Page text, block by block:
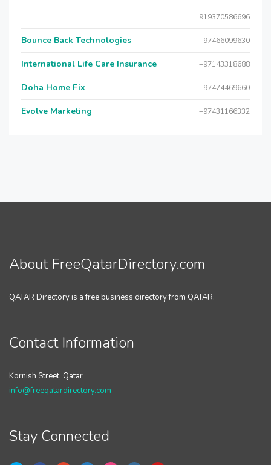
919370586696
Bounce Back Technologies +97466099630
International Life Care Insurance +97143318688
Doha Home Fix +97474469660
Evolve Marketing +97431166332
About FreeQatarDirectory.com
QATAR Directory is a free business directory from QATAR.
Contact Information
Kornish Street, Qatar
info@freeqatardirectory.com
Stay Connected